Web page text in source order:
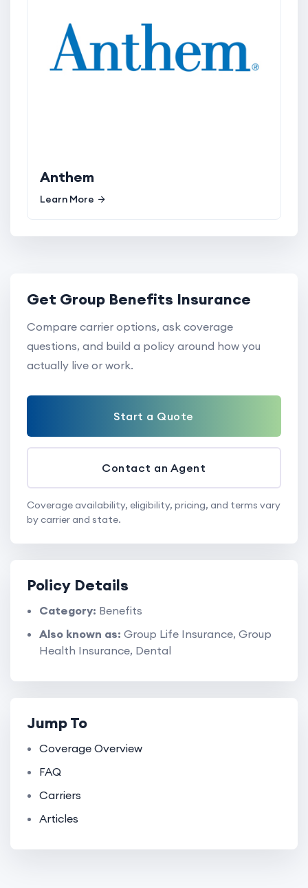
Anthem
Learn More
Get Group Benefits Insurance
Compare carrier options, ask coverage
questions, and build a policy around how you
actually live or work.
Start a Quote
Contact an Agent
Coverage availability, eligibility, pricing, and terms vary
by carrier and state.
Policy Details
Category: Benefits
Also known as: Group Life Insurance, Group
Health Insurance, Dental
Jump To
Coverage Overview
FAQ
Carriers
Articles